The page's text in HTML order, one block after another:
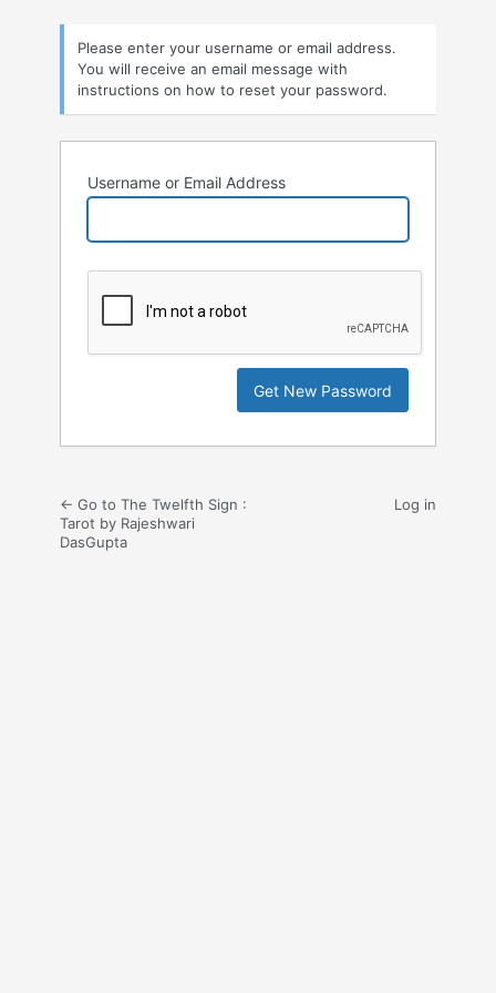
Lost
PasswordPlease enter your username or email address.
You will receive an email message with
instructions on how to reset your password.
Username or Email Address
Log in
← Go to The Twelfth Sign :
Tarot by Rajeshwari
DasGupta